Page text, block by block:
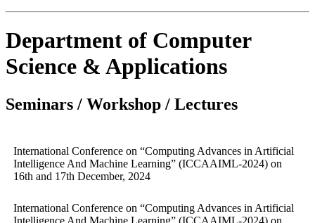
Department of Computer
Science & Applications
Seminars / Workshop / Lectures
International Conference on “Computing Advances in Artificial
Intelligence And Machine Learning” (ICCAAIML-2024) on
16th and 17th December, 2024
International Conference on “Computing Advances in Artificial
Intelligence And Machine Learning” (ICCAAIML-2024) on